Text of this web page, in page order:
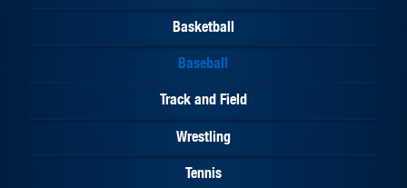
Basketball
Baseball
Track and Field
Wrestling
Tennis